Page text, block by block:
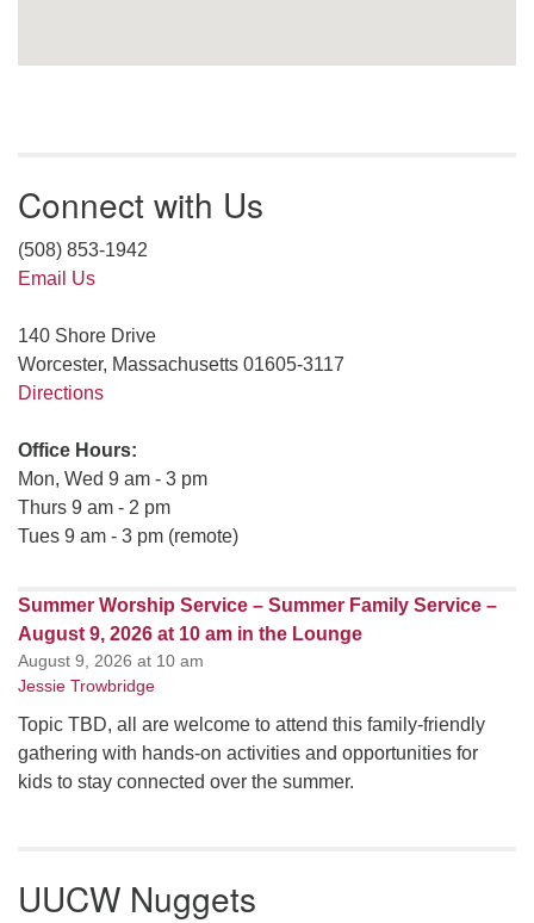
Connect with Us
(508) 853-1942
Email Us
140 Shore Drive
Worcester, Massachusetts 01605-3117
Directions
Office Hours:
Mon, Wed 9 am - 3 pm
Thurs 9 am - 2 pm
Tues 9 am - 3 pm (remote)
Summer Worship Service – Summer Family Service –
August 9, 2026 at 10 am in the Lounge
August 9, 2026 at 10 am
Jessie Trowbridge
Topic TBD, all are welcome to attend this family-friendly
gathering with hands-on activities and opportunities for
kids to stay connected over the summer.
UUCW Nuggets